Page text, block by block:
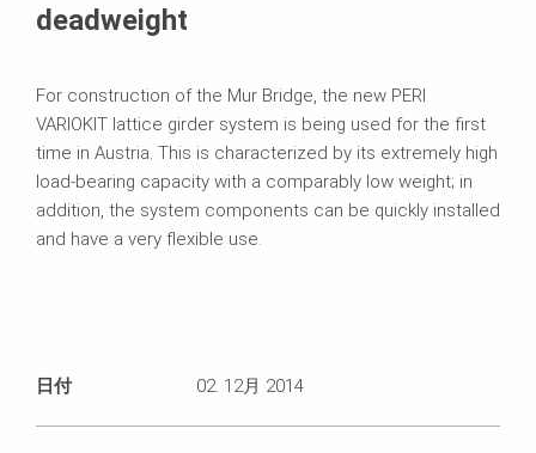
deadweight
For construction of the Mur Bridge, the new PERI
VARIOKIT lattice girder system is being used for the first
time in Austria. This is characterized by its extremely high
load-bearing capacity with a comparably low weight; in
addition, the system components can be quickly installed
and have a very flexible use.
日付 02. 12月 2014